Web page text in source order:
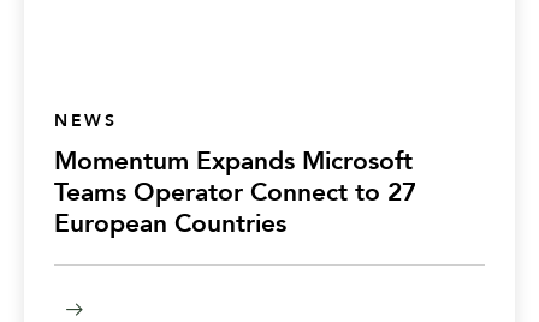
NEWS
Momentum Expands Microsoft
Teams Operator Connect to 27
European Countries